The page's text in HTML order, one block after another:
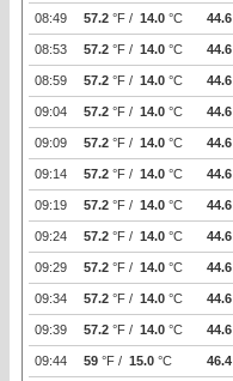
08:49 57.2 °F / 14.0 °C 44.6
08:53 57.2 °F / 14.0 °C 44.6
08:59 57.2 °F / 14.0 °C 44.6
09:04 57.2 °F / 14.0 °C 44.6
09:09 57.2 °F / 14.0 °C 44.6
09:14 57.2 °F / 14.0 °C 44.6
09:19 57.2 °F / 14.0 °C 44.6
09:24 57.2 °F / 14.0 °C 44.6
09:29 57.2 °F / 14.0 °C 44.6
09:34 57.2 °F / 14.0 °C 44.6
09:39 57.2 °F / 14.0 °C 44.6
09:44 59 °F / 15.0 °C 46.4